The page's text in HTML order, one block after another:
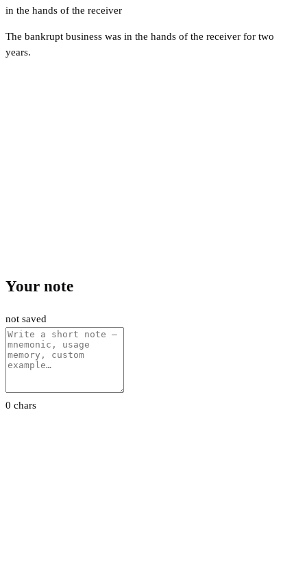
in the hands of the receiver
The bankrupt business was in the hands of the receiver for two
years.
Your note
not saved
0 chars